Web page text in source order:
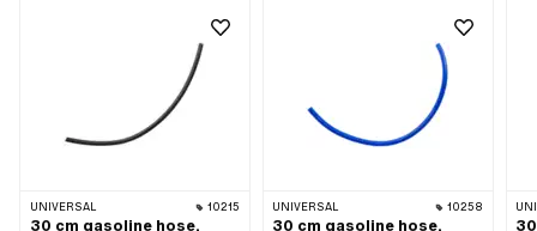
UNIVERSAL 10215
30 cm gasoline hose,
UNIVERSAL 10258
30 cm gasoline hose,